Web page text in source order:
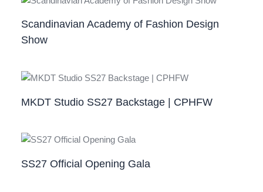
Scandinavian Academy of Fashion Design
Show
MKDT Studio SS27 Backstage | CPHFW
SS27 Official Opening Gala